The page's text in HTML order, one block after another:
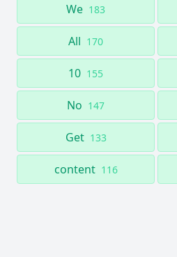
We 183
All 170
10 155
No 147
Get 133
content 116